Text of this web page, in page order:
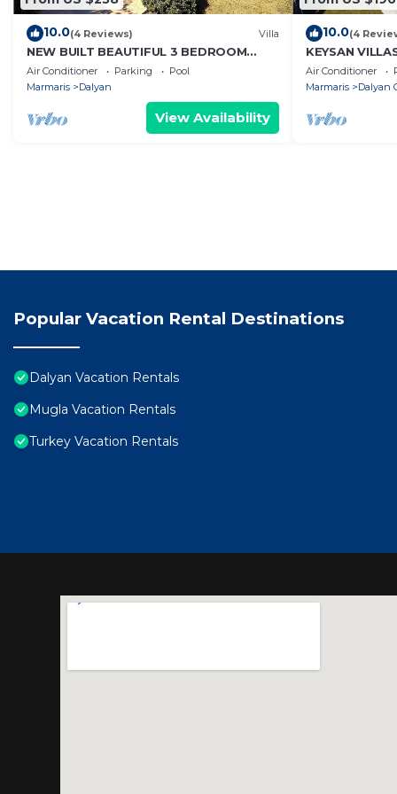
10.0(4 Reviews) Villa
NEW BUILT BEAUTIFUL 3 BEDROOM
PRIVATE POOL VILLA IN DALYAN CENTER
GULPINAR AREA!
Air Conditioner Parking
Pool
Marmaris
Dalyan
View Availability
10.0(4
KEYSAN
Air Conditioner
Marmaris
Dalyan
Popular Vacation Rental Destinations
Dalyan Vacation Rentals
Mugla Vacation Rentals
Turkey Vacation Rentals